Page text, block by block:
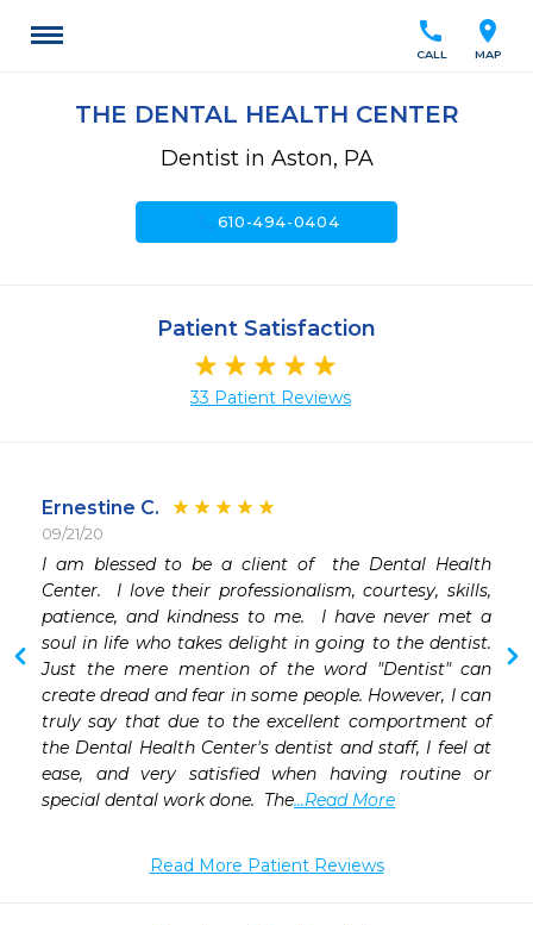
location_on
MAP
call
CALL
THE DENTAL HEALTH CENTER
Dentist in Aston, PA
610-494-0404
Patient Satisfaction
33 Patient Reviews
Ernestine C.
09/21/20
I am blessed to be a client of  the Dental Health
Center.  I love their professionalism, courtesy, skills,
patience, and kindness to me.  I have never met a
soul in life who takes delight in going to the dentist.
Just the mere mention of the word "Dentist" can
create dread and fear in some people. However, I can
truly say that due to the excellent comportment of
the Dental Health Center's dentist and staff, I feel at
ease, and very satisfied when having routine or
special dental work done.  The...Read More
Read More Patient Reviews